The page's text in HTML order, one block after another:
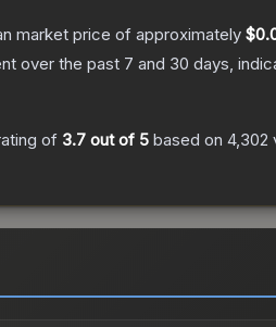
market price of approximately
over the past 7 and 30 days,
of 3.7 out of 5 based on 4,302